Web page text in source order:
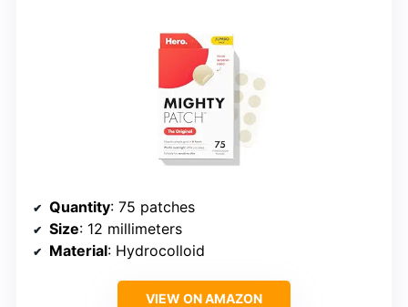
Quantity: 75 patches
Size: 12 millimeters
Material: Hydrocolloid
VIEW ON AMAZON